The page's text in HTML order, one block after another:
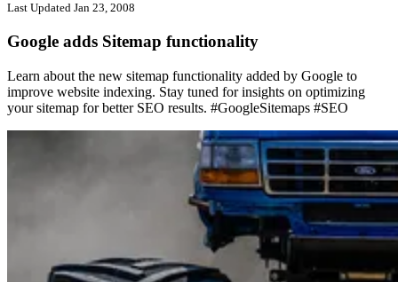
Last Updated Jan 23, 2008
Google adds Sitemap functionality
Learn about the new sitemap functionality added by Google to
improve website indexing. Stay tuned for insights on optimizing
your sitemap for better SEO results. #GoogleSitemaps #SEO